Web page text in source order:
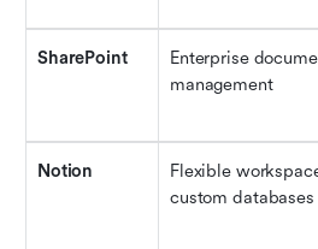
SharePoint
Enterprise
management
Notion
Flexible
custom databases